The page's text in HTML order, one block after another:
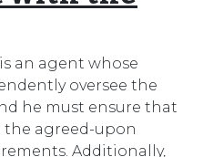
is an agent whose
oversee the
he must ensure that
agreed-upon
Additionally,